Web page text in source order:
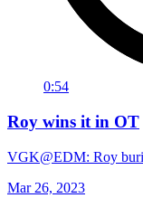
0:54
Roy wins it in OT
VGK@EDM: Roy
Mar 26, 2023